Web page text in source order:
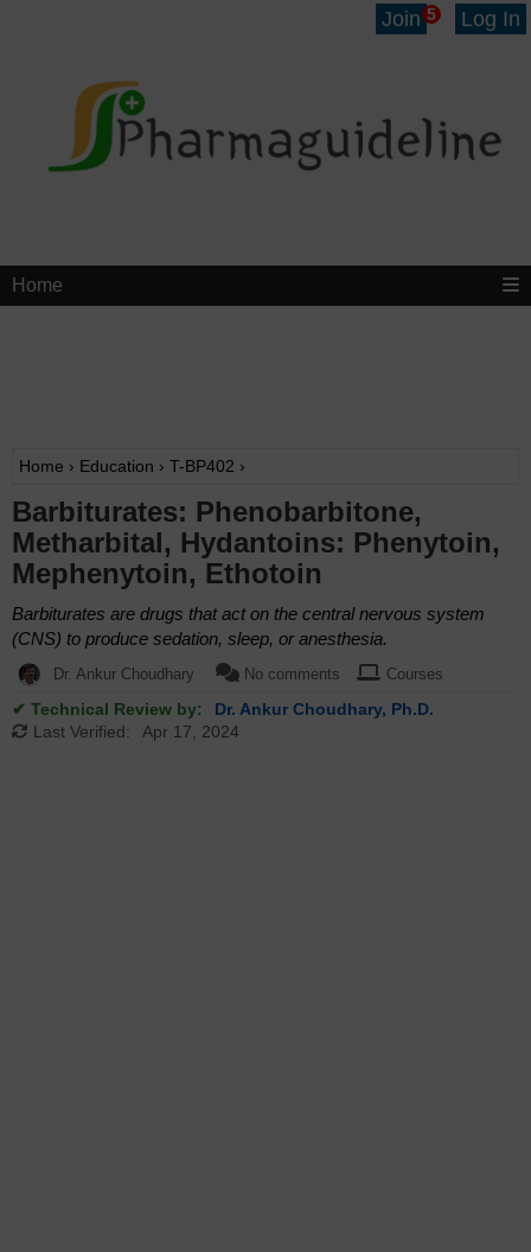
Join 5 Log In
Home
Home › Education › T-BP402 ›
Barbiturates: Phenobarbitone,
Metharbital, Hydantoins: Phenytoin,
Mephenytoin, Ethotoin
Barbiturates are drugs that act on the central nervous system
(CNS) to produce sedation, sleep, or anesthesia.
Dr. Ankur Choudhary No comments Courses
✔ Technical Review by:
Dr. Ankur Choudhary, Ph.D.
Last Verified:
Apr 17, 2024